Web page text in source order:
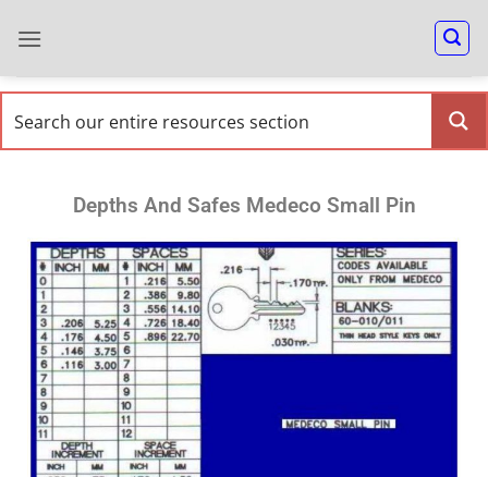
Depths And Safes Medeco Small Pin